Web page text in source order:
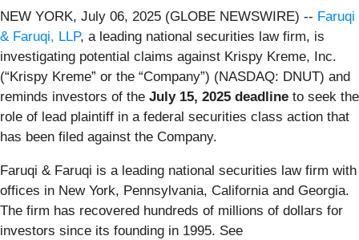
NEW YORK, July 06, 2025 (GLOBE NEWSWIRE) -- Faruqi
& Faruqi, LLP, a leading national securities law firm, is
investigating potential claims against Krispy Kreme, Inc.
(“Krispy Kreme” or the “Company”) (NASDAQ: DNUT) and
reminds investors of the July 15, 2025 deadline to seek the
role of lead plaintiff in a federal securities class action that
has been filed against the Company.
Faruqi & Faruqi is a leading national securities law firm with
offices in New York, Pennsylvania, California and Georgia.
The firm has recovered hundreds of millions of dollars for
investors since its founding in 1995. See